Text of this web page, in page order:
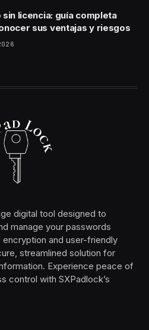
sin licencia: guía completa
sus ventajas y riesgos
digital tool designed to
manage your passwords
and user-friendly
streamlined solution for
Experience peace of
control with SXPadlock’s